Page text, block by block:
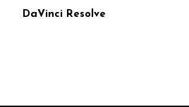
DaVinci Resolve